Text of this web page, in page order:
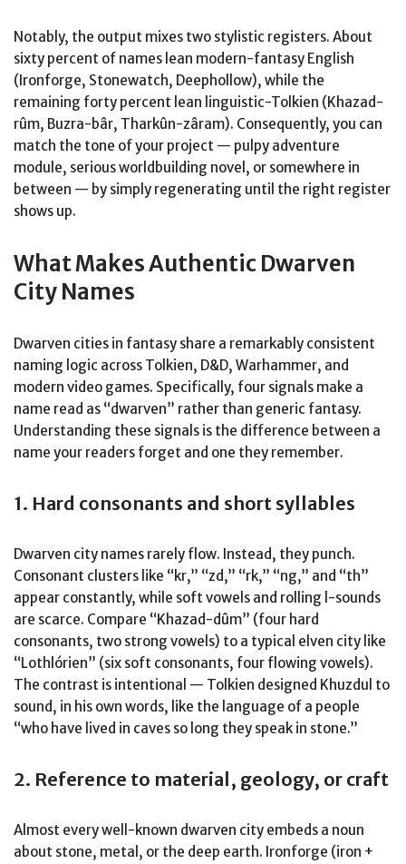
Notably, the output mixes two stylistic registers. About
sixty percent of names lean modern-fantasy English
(Ironforge, Stonewatch, Deephollow), while the
remaining forty percent lean linguistic-Tolkien (Khazad-
rûm, Buzra-bâr, Tharkûn-zâram). Consequently, you can
match the tone of your project — pulpy adventure
module, serious worldbuilding novel, or somewhere in
between — by simply regenerating until the right register
shows up.
What Makes Authentic Dwarven
City Names
Dwarven cities in fantasy share a remarkably consistent
naming logic across Tolkien, D&D, Warhammer, and
modern video games. Specifically, four signals make a
name read as “dwarven” rather than generic fantasy.
Understanding these signals is the difference between a
name your readers forget and one they remember.
1. Hard consonants and short syllables
Dwarven city names rarely flow. Instead, they punch.
Consonant clusters like “kr,” “zd,” “rk,” “ng,” and “th”
appear constantly, while soft vowels and rolling l-sounds
are scarce. Compare “Khazad-dûm” (four hard
consonants, two strong vowels) to a typical elven city like
“Lothlórien” (six soft consonants, four flowing vowels).
The contrast is intentional — Tolkien designed Khuzdul to
sound, in his own words, like the language of a people
“who have lived in caves so long they speak in stone.”
2. Reference to material, geology, or craft
Almost every well-known dwarven city embeds a noun
about stone, metal, or the deep earth. Ironforge (iron +